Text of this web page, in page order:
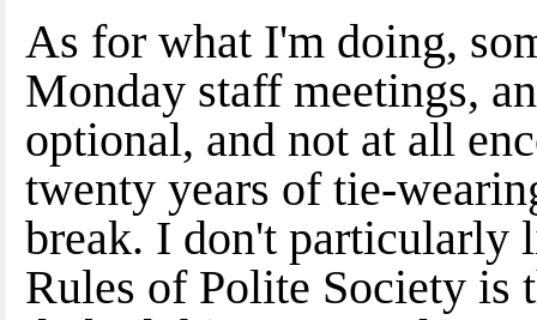
As for what I'm doing,
Monday staff meetings,
optional, and not at all
twenty years of tie-
break. I don't particularly
Rules of Polite Society is